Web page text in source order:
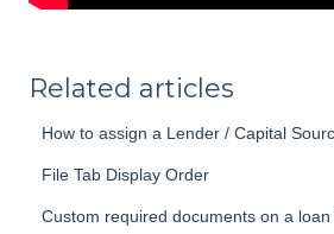
Related articles
How to assign a Lender / Capital
File Tab Display Order
Custom required documents on a loan